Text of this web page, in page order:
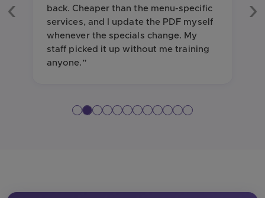
back. Cheaper than the menu-specific
services, and I update the PDF myself
whenever the specials change. My
staff picked it up without me training
anyone.”
Previous